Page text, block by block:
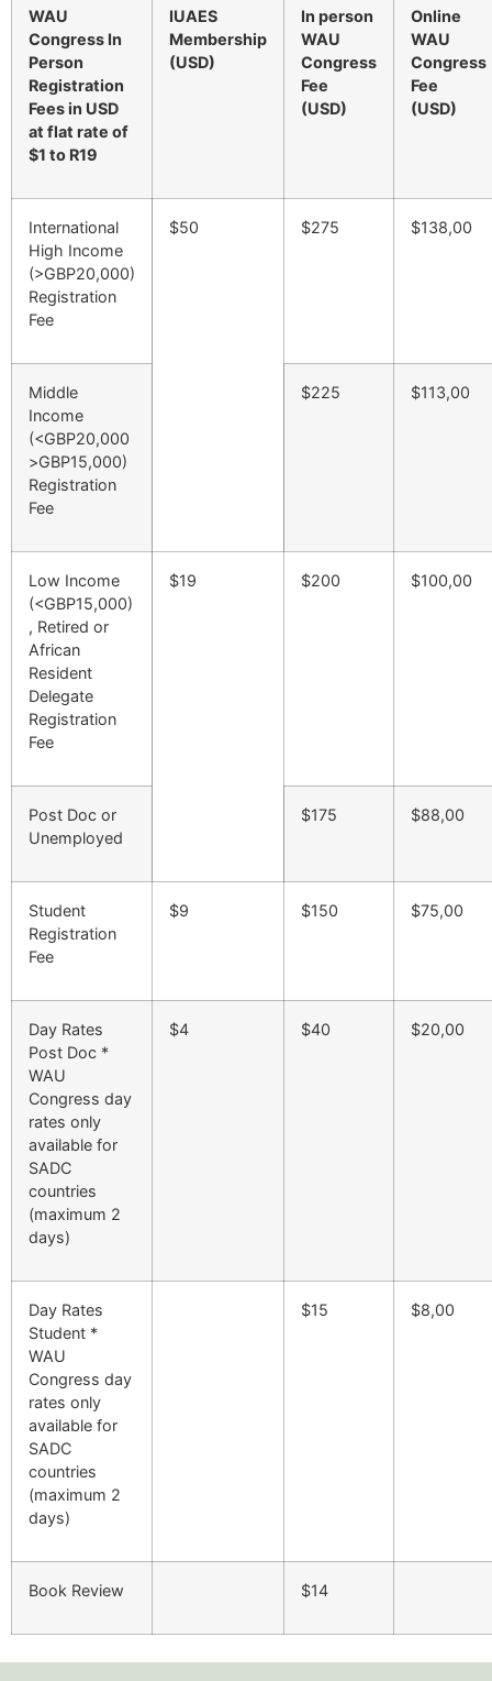
WAU
Congress In
Person
Registration
Fees in USD
at flat rate of
$1 to R19
IUAES
Membership
(USD)
In person
WAU
Congress
Fee
(USD)
Online
WAU
Congress
Fee
(USD)
International
High Income
(>GBP20,000)
Registration
Fee
$50 $275 $138,00
Middle
Income
(<GBP20,000
>GBP15,000)
Registration
Fee
$225 $113,00
Low Income
(<GBP15,000)
, Retired or
African
Resident
Delegate
Registration
Fee
$19 $200 $100,00
Post Doc or
Unemployed
$175 $88,00
Student
Registration
Fee
$9 $150 $75,00
Day Rates
Post Doc *
WAU
Congress day
rates only
available for
SADC
countries
(maximum 2
days)
$4 $40 $20,00
Day Rates
Student *
WAU
Congress day
rates only
available for
SADC
countries
(maximum 2
days)
$15 $8,00
Book Review $14